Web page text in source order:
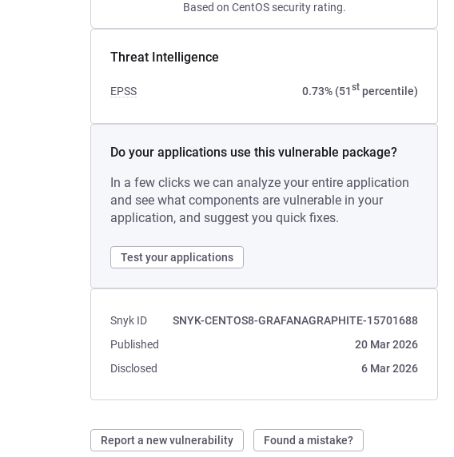
Based on CentOS security rating.
Threat Intelligence
EPSS 0.73% (51stpercentile)
Do your applications use this vulnerable package?
In a few clicks we can analyze your entire application
and see what components are vulnerable in your
application, and suggest you quick fixes.
Test your applications
Snyk ID
SNYK-CENTOS8-GRAFANAGRAPHITE-15701688
Published
20 Mar 2026
Disclosed
6 Mar 2026
Report a new vulnerability Found a mistake?